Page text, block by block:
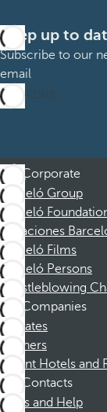
Keep up to
Subscribe to our
email
Subscribe
Corporate
Barceló Group
Barceló
Vacaciones
Barceló Films
Barceló Persons
Whistleblowing
Companies
Affiliates
Partners
Dorint Hotels and
Contacts
FAQs and Help